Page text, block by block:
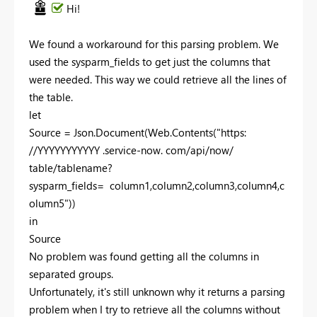
Hi!
We found a workaround for this parsing problem. We
used the sysparm_fields to get just the columns that
were needed. This way we could retrieve all the lines of
the table.
let
Source = Json.Document(Web.Contents("https:
//YYYYYYYYYYY .service-now. com/api/now/
table/tablename?
sysparm_fields= column1,column2,column3,column4,c
olumn5"))
in
Source
No problem was found getting all the columns in
separated groups.
Unfortunately, it's still unknown why it returns a parsing
problem when I try to retrieve all the columns without